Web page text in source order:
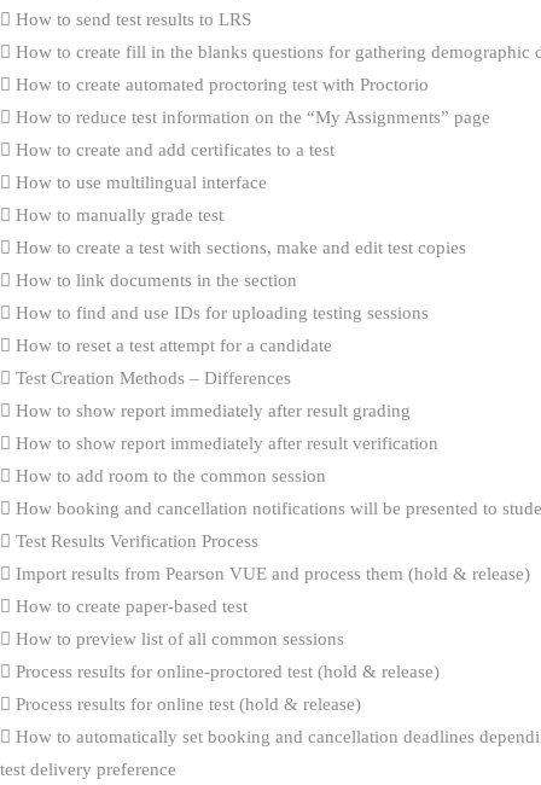
How to send test results to LRS
How to create fill in the blanks questions for gathering demographic
How to create automated proctoring test with Proctorio
How to reduce test information on the “My Assignments” page
How to create and add certificates to a test
How to use multilingual interface
How to manually grade test
How to create a test with sections, make and edit test copies
How to link documents in the section
How to find and use IDs for uploading testing sessions
How to reset a test attempt for a candidate
Test Creation Methods – Differences
How to show report immediately after result grading
How to show report immediately after result verification
How to add room to the common session
How booking and cancellation notifications will be presented to
Test Results Verification Process
Import results from Pearson VUE and process them (hold & release)
How to create paper-based test
How to preview list of all common sessions
Process results for online-proctored test (hold & release)
Process results for online test (hold & release)
How to automatically set booking and cancellation deadlines
test delivery preference